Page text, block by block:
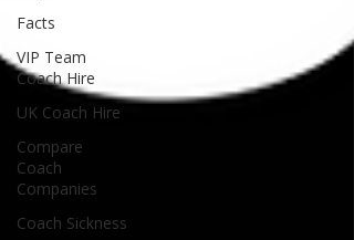
Facts
VIP Team
Coach Hire
UK Coach Hire
Compare
Coach
Companies
Coach Sickness